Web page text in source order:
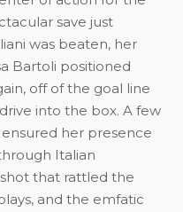
save just
was beaten, her
Bartoli positioned
off of the goal line
into the box. A few
her presence
Italian
that rattled the
and the emfatic